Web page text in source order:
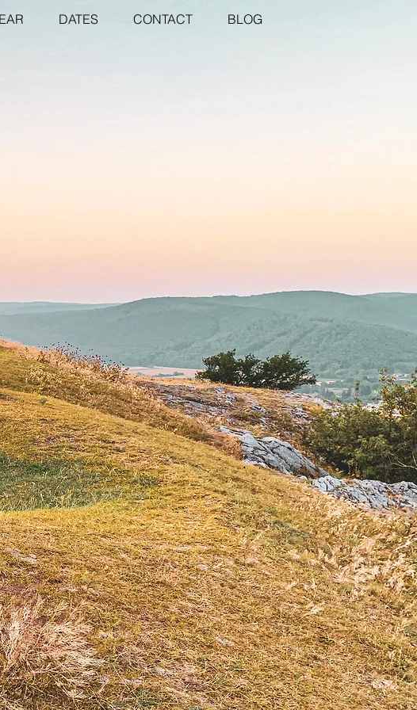
DATES CONTACT BLOG